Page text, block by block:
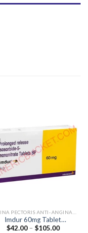
Imdur 60mg Tablet
(Isosorbide Mononitrate
$42.00 – $105.00Price